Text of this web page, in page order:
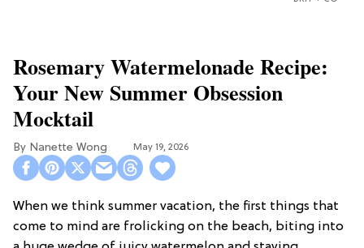
Rosemary Watermelonade Recipe:
Your New Summer Obsession
Mocktail
Nanette Wong May 19, 2026
When we think summer vacation, the first things that
come to mind are frolicking on the beach, biting into